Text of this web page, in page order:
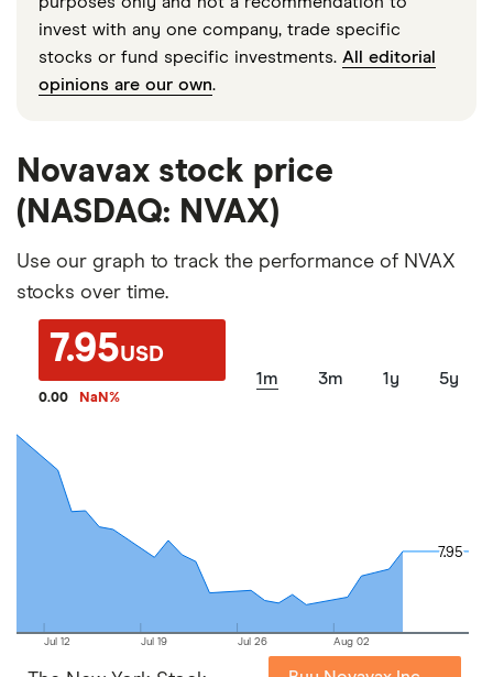
invest with any one company, trade specific
stocks or fund specific investments. All editorial
opinions are our own.
Novavax stock price
(NASDAQ: NVAX)
Use our graph to track the performance of NVAX
stocks over time.
7.95USD
0.00 NaN %
1m 3m 1y 5y
Jul 12 Jul 19 Jul 26 Aug 02
7.95
7.95